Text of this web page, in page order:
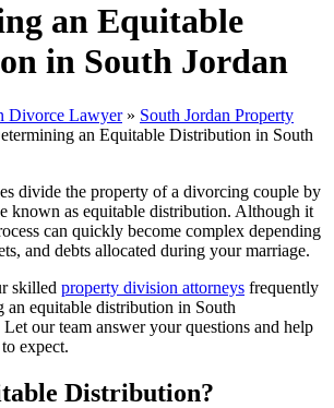
an Equitable
in South Jordan
Divorce Lawyer» South Jordan Property
an Equitable Distribution in South
divide the property of a divorcing couple by
known as equitable distribution. Although it
can quickly become complex depending
and debts allocated during your marriage.
skilled property division attorneys frequently
an equitable distribution in South
Let our team answer your questions and help
expect.
Distribution?